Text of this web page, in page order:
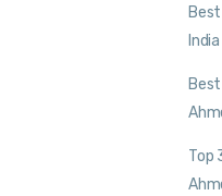
India
Top